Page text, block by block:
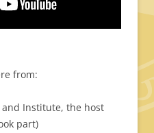
from:
Institute, the host
part)